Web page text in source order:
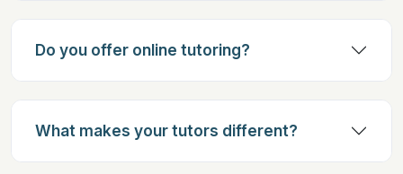
Do you offer online tutoring?
What makes your tutors different?